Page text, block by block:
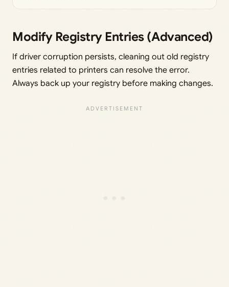
Modify Registry Entries (Advanced)
If driver corruption persists, cleaning out old registry
entries related to printers can resolve the error.
Always back up your registry before making changes.